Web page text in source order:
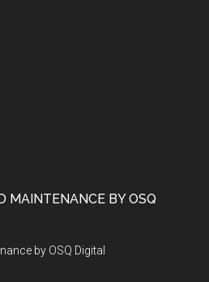
MAINTENANCE BY OSQ
by OSQ Digital